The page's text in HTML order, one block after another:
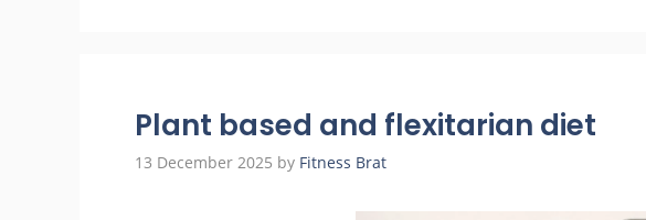
Plant based and flexitarian diet
13 December 2025 by Fitness Brat